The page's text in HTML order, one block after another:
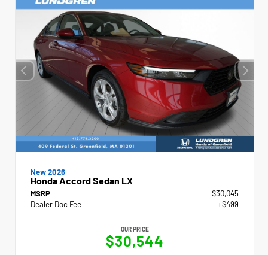
New 2026
Honda Accord Sedan LX
MSRP
$30,045
Dealer Doc Fee
+$499
OUR PRICE
$30,544